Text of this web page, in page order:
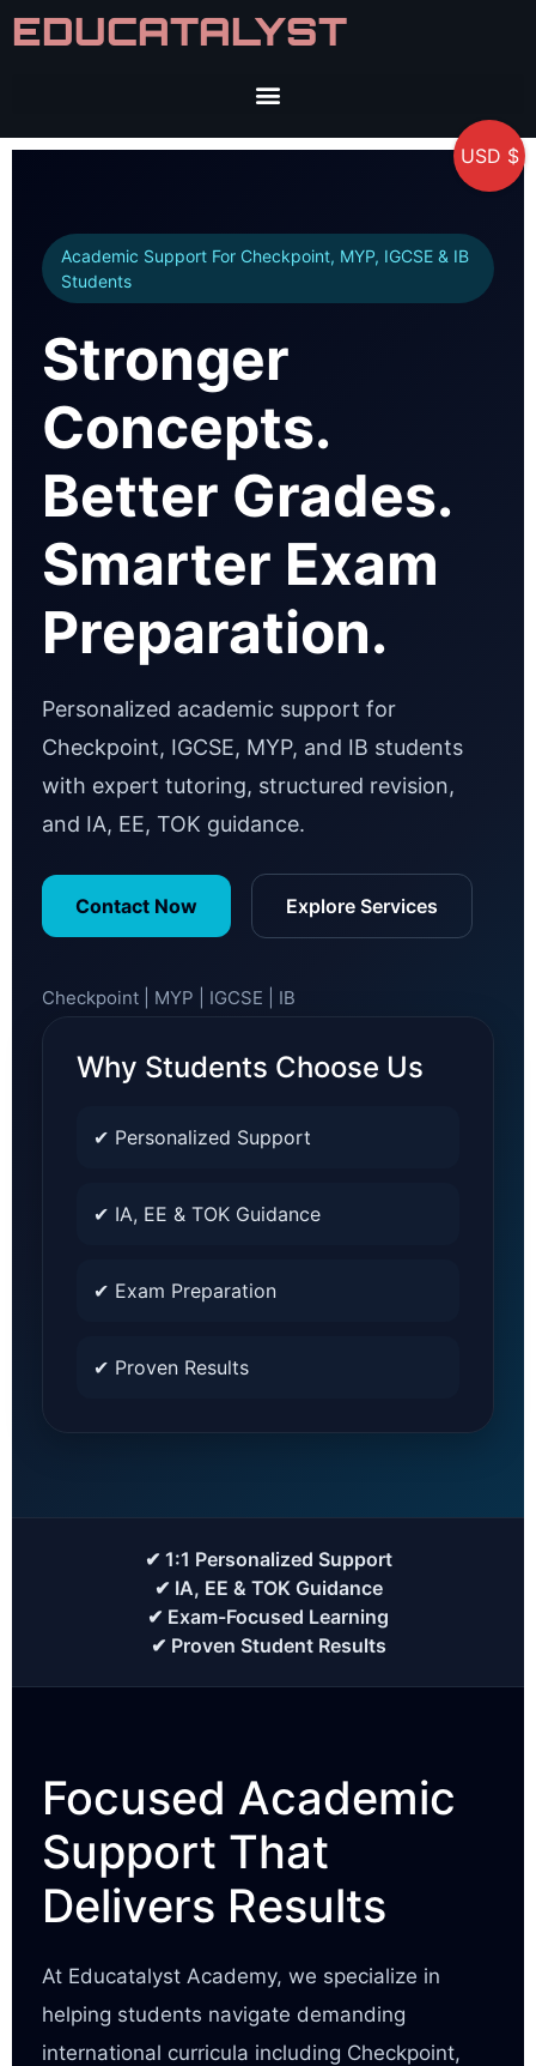
EDUCATALYST
Academic Support For Checkpoint, MYP, IGCSE & IB
Students
Stronger
Concepts.
Better Grades.
Smarter Exam
Preparation.
Personalized academic support for
Checkpoint, IGCSE, MYP, and IB students
with expert tutoring, structured revision,
and IA, EE, TOK guidance.
Contact Now Explore Services
Checkpoint | MYP | IGCSE | IB
Why Students Choose Us
✔ Personalized Support
✔ IA, EE & TOK Guidance
✔ Exam Preparation
✔ Proven Results
✔ 1:1 Personalized Support
✔ IA, EE & TOK Guidance
✔ Exam-Focused Learning
✔ Proven Student Results
Focused Academic
Support That
Delivers Results
At Educatalyst Academy, we specialize in
helping students navigate demanding
international curricula including Checkpoint,
USD $